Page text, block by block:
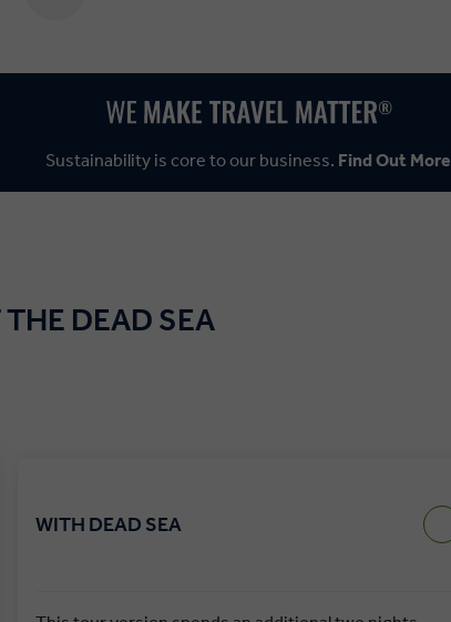
Sustainability is core to our business. Find Out More
DEAD SEA
WITH DEAD SEA